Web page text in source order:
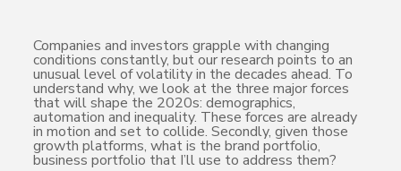
Companies and investors grapple with changing
conditions constantly, but our research points to an
unusual level of volatility in the decades ahead. To
understand why, we look at the three major forces
that will shape the 2020s: demographics,
automation and inequality. These forces are already
in motion and set to collide. Secondly, given those
growth platforms, what is the brand portfolio,
business portfolio that I’ll use to address them?